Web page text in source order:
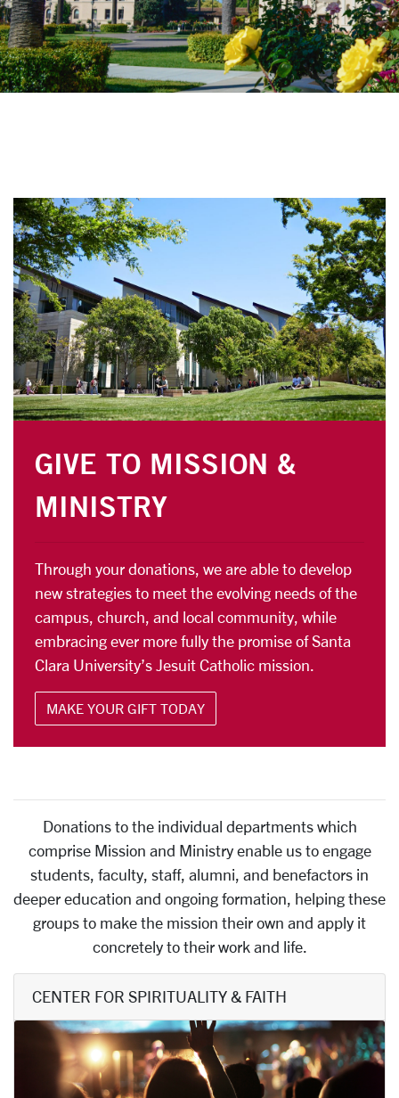
GIVE TO MISSION &
MINISTRY
Through your donations, we are able to develop
new strategies to meet the evolving needs of the
campus, church, and local community, while
embracing ever more fully the promise of Santa
Clara University’s Jesuit Catholic mission.
MAKE YOUR GIFT TODAY
Donations to the individual departments which
comprise Mission and Ministry enable us to engage
students, faculty, staff, alumni, and benefactors in
deeper education and ongoing formation, helping these
groups to make the mission their own and apply it
concretely to their work and life.
CENTER FOR SPIRITUALITY & FAITH